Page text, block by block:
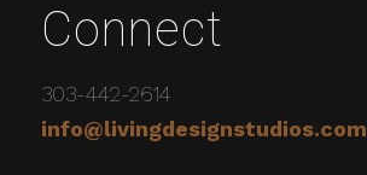
Connect
303-442-2614
info@livingdesignstudios.com